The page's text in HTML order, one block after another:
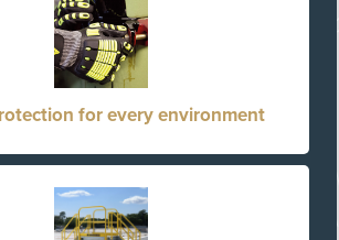
for every environment